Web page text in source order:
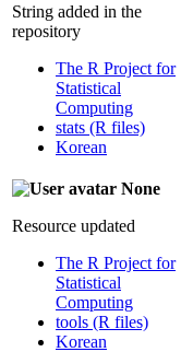
String added in the
repository
The R Project for
Statistical
Computing
stats (R files)
Korean
None
Resource updated
The R Project for
Statistical
Computing
tools (R files)
Korean